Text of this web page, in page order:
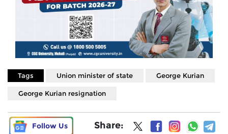
Tags Union minister of state George Kurian
George Kurian resignation
Follow Us Share: